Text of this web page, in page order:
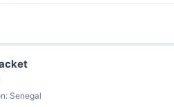
Senegal